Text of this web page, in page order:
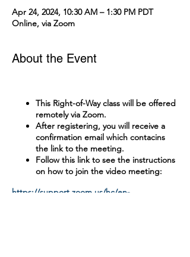
Apr 24, 2024, 10:30 AM – 1:30 PM PDT
Online, via Zoom
About the Event
This Right-of-Way class will be offered
remotely via Zoom.
After registering, you will receive a
confirmation email which contacins
the link to the meeting.
Follow this link to see the instructions
on how to join the video meeting:
https://support.zoom.us/hc/en-